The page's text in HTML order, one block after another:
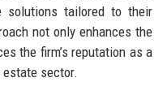
solutions tailored to their
not only enhances the
the firm’s reputation as a
sector.